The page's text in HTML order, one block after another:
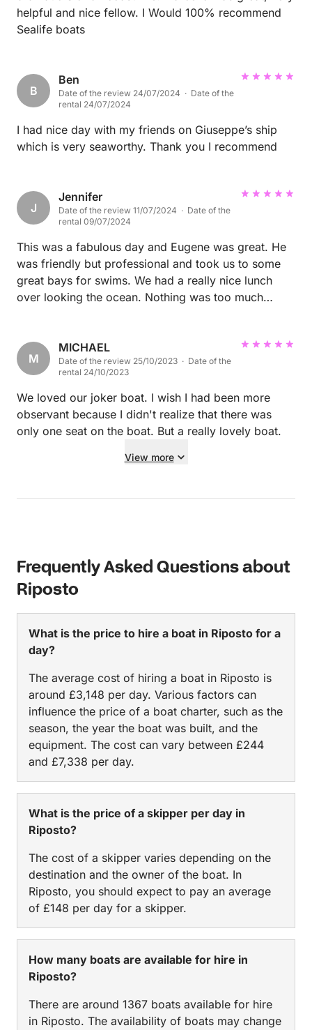
helpful and nice fellow. I Would 100% recommend
Sealife boats
B
Ben
Date of the review 24/07/2024 · Date of the
rental 24/07/2024
I had nice day with my friends on Giuseppe’s ship
which is very seaworthy. Thank you I recommend
J
Jennifer
Date of the review 11/07/2024 · Date of the
rental 09/07/2024
This was a fabulous day and Eugene was great. He
was friendly but professional and took us to some
great bays for swims. We had a really nice lunch
over looking the ocean. Nothing was too much
recommend Alberto’s boat and Eugene as the
skipper.
M
MICHAEL
Date of the review 25/10/2023 · Date of the
rental 24/10/2023
We loved our joker boat. I wish I had been more
observant because I didn't realize that there was
only one seat on the boat. But a really lovely boat.
View more
Frequently Asked Questions about
Riposto
What is the price to hire a boat in Riposto for a
day?
The average cost of hiring a boat in Riposto is
around £3,148 per day. Various factors can
influence the price of a boat charter, such as the
season, the year the boat was built, and the
equipment. The cost can vary between £244
and £7,338 per day.
What is the price of a skipper per day in
Riposto?
The cost of a skipper varies depending on the
destination and the owner of the boat. In
Riposto, you should expect to pay an average
of £148 per day for a skipper.
How many boats are available for hire in
Riposto?
There are around 1367 boats available for hire
in Riposto. The availability of boats may change